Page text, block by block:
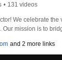
• 131 videos
We celebrate the
mission is to
and 2 more links